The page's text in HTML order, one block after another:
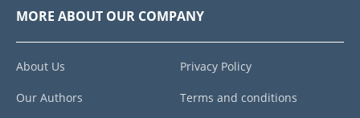
MORE ABOUT OUR COMPANY
About Us
Our Authors
Privacy Policy
Terms and conditions